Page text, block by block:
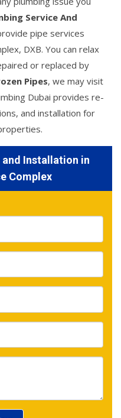
Service And
pipe services
DXB. You can relax
or replaced by
Pipes, we may visit
Dubai provides re-
and installation for
and Installation in
Complex